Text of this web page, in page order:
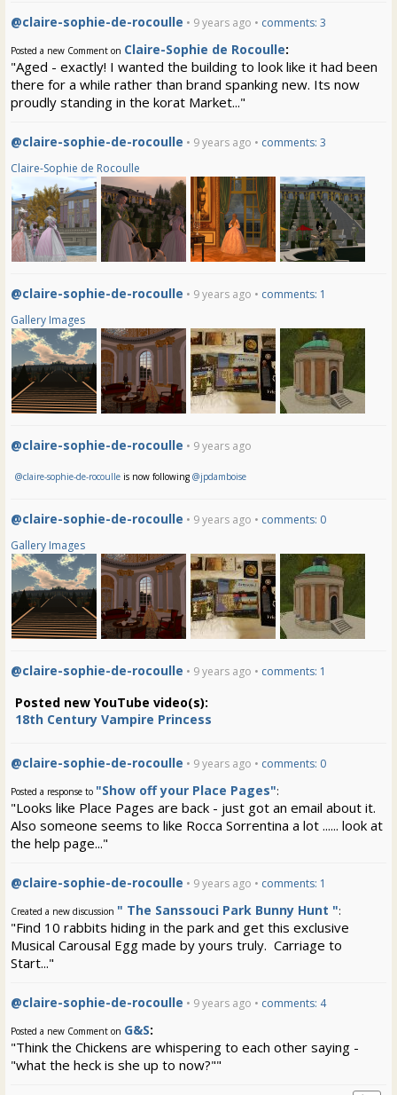
@claire-sophie-de-rocoulle • 9 years ago • comments: 3
Posted a new Comment on Claire-Sophie de Rocoulle:
"Aged - exactly! I wanted the building to look like it had been
there for a while rather than brand spanking new. Its now
proudly standing in the korat Market..."
@claire-sophie-de-rocoulle • 9 years ago • comments: 3
Claire-Sophie de Rocoulle
@claire-sophie-de-rocoulle • 9 years ago • comments: 1
Gallery Images
@claire-sophie-de-rocoulle • 9 years ago
@claire-sophie-de-rocoulle is now following @jpdamboise
@claire-sophie-de-rocoulle • 9 years ago • comments: 0
Gallery Images
@claire-sophie-de-rocoulle • 9 years ago • comments: 1
Posted new YouTube video(s):
18th Century Vampire Princess
@claire-sophie-de-rocoulle • 9 years ago • comments: 0
Posted a response to "Show off your Place Pages":
"Looks like Place Pages are back - just got an email about it.
Also someone seems to like Rocca Sorrentina a lot ...... look at
the help page..."
@claire-sophie-de-rocoulle • 9 years ago • comments: 1
Created a new discussion " The Sanssouci Park Bunny Hunt ":
"Find 10 rabbits hiding in the park and get this exclusive
Musical Carousal Egg made by yours truly. Carriage to
Start..."
@claire-sophie-de-rocoulle • 9 years ago • comments: 4
Posted a new Comment on G&S:
"Think the Chickens are whispering to each other saying -
"what the heck is she up to now?""